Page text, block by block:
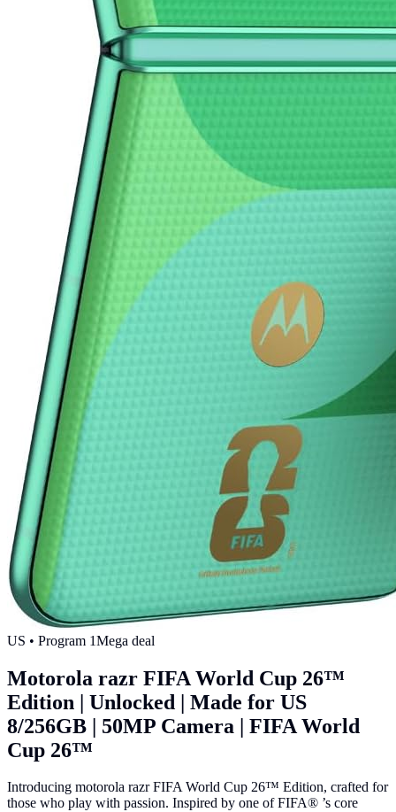
US • Program 1Mega deal
Motorola razr FIFA World Cup 26™
Edition | Unlocked | Made for US
8/256GB | 50MP Camera | FIFA World
Cup 26™
Introducing motorola razr FIFA World Cup 26™ Edition, crafted for
those who play with passion. Inspired by one of FIFA® ’s core